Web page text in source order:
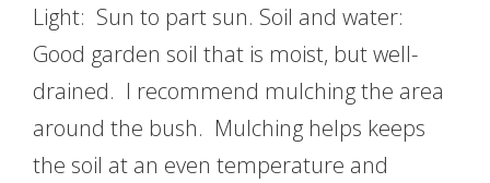
Light: Sun to part sun. Soil and water:
Good garden soil that is moist, but well-
drained. I recommend mulching the area
around the bush. Mulching helps keeps
the soil at an even temperature and